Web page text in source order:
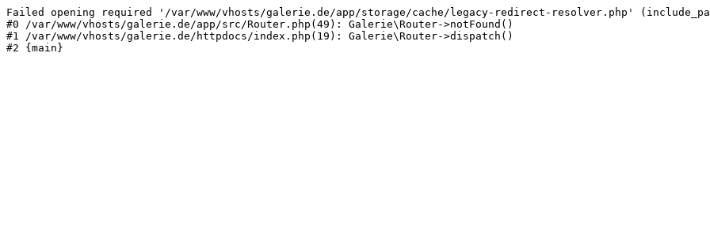
Failed opening required '/var/www/vhosts/galerie.de/app/storage/cache/legacy-redirect-resolver.php'
#0 /var/www/vhosts/galerie.de/app/src/Router.php(49): Galerie\Router->notFound()
#1 /var/www/vhosts/galerie.de/httpdocs/index.php(19): Galerie\Router->dispatch()
#2 {main}